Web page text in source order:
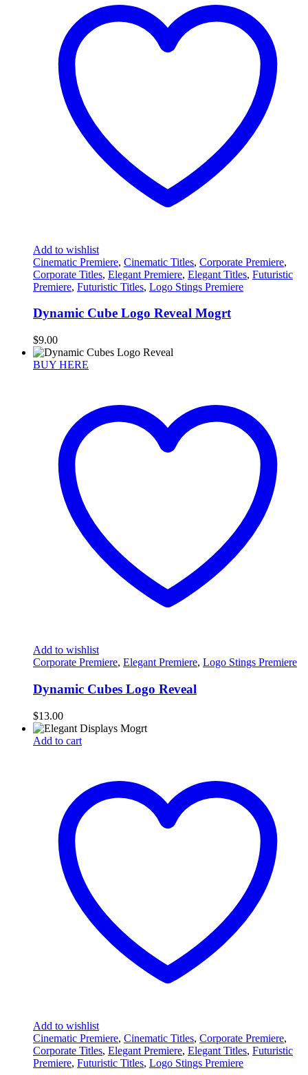
Add to wishlist
Cinematic Premiere, Cinematic Titles, Corporate Premiere,
Corporate Titles, Elegant Premiere, Elegant Titles, Futuristic
Premiere, Futuristic Titles, Logo Stings Premiere
Dynamic Cube Logo Reveal Mogrt
$9.00
BUY HERE
Add to wishlist
Corporate Premiere, Elegant Premiere, Logo Stings Premiere
Dynamic Cubes Logo Reveal
$13.00
Add to cart
Add to wishlist
Cinematic Premiere, Cinematic Titles, Corporate Premiere,
Corporate Titles, Elegant Premiere, Elegant Titles, Futuristic
Premiere, Futuristic Titles, Logo Stings Premiere